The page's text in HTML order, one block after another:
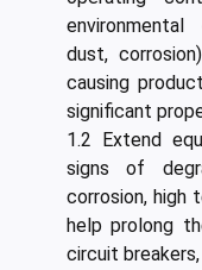
dust,
causing
significant
1.2 Extend
signs of
corrosion, high
help prolong
circuit